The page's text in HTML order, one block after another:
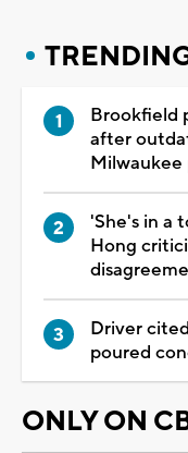
Brookfield
after
Milwaukee
'She's in a
Hong
Driver
poured
ONLY ON